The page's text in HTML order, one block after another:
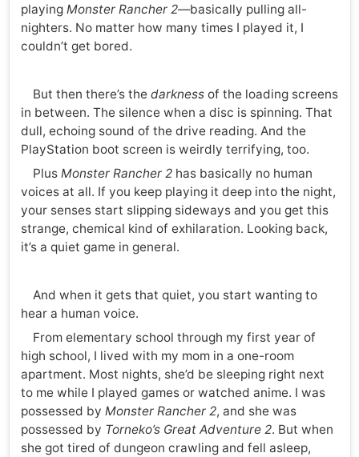
playing Monster Rancher 2—basically pulling all-
nighters. No matter how many times I played it, I
couldn’t get bored.
But then there’s the darknessof the loading screens
in between. The silence when a disc is spinning. That
dull, echoing sound of the drive reading. And the
PlayStation boot screen is weirdly terrifying, too.
Plus Monster Rancher 2has basically no human
voices at all. If you keep playing it deep into the night,
your senses start slipping sideways and you get this
strange, chemical kind of exhilaration. Looking back,
it’s a quiet game in general.
And when it gets that quiet, you start wanting to
hear a human voice.
From elementary school through my first year of
high school, I lived with my mom in a one-room
apartment. Most nights, she’d be sleeping right next
to me while I played games or watched anime. I was
possessed by Monster Rancher 2, and she was
possessed by Torneko’s Great Adventure 2. But when
she got tired of dungeon crawling and fell asleep,